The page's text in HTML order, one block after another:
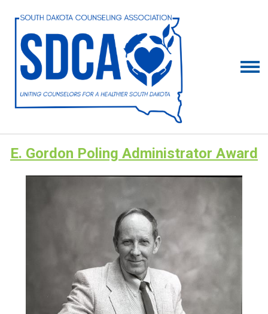
E. Gordon Poling Administrator Award